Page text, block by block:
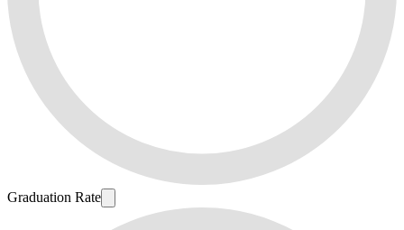
Graduation Rate